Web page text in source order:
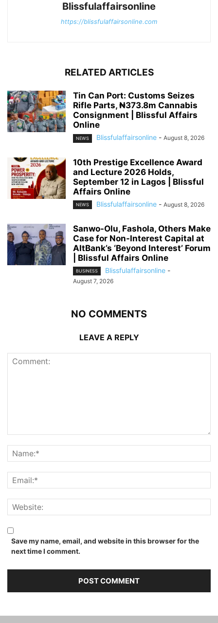
Blissfulaffairsonline
https://blissfulaffairsonline.com
RELATED ARTICLES
Tin Can Port: Customs Seizes
Rifle Parts, ₦373.8m Cannabis
Consignment | Blissful Affairs
Online
NEWS Blissfulaffairsonline - August 8, 2026
10th Prestige Excellence Award
and Lecture 2026 Holds,
September 12 in Lagos | Blissful
Affairs Online
NEWS Blissfulaffairsonline - August 8, 2026
Sanwo-Olu, Fashola, Others Make
Case for Non-Interest Capital at
AltBank’s ‘Beyond Interest’ Forum
| Blissful Affairs Online
BUSINESS Blissfulaffairsonline -
August 7, 2026
NO COMMENTS
LEAVE A REPLY
Save my name, email, and website in this browser for the
next time I comment.